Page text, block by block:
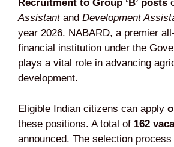
Recruitment to Group ‘B’ posts
Assistantand Development
year 2026. NABARD, a premier
financial institution under the
plays a vital role in advancing
development.
Eligible Indian citizens can apply
these positions. A total of 162
announced. The selection